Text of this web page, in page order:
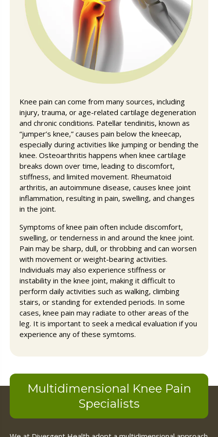
Knee pain can come from many sources, including
injury, trauma, or age-related cartilage degeneration
and chronic conditions. Patellar tendinitis, known as
“jumper’s knee,” causes pain below the kneecap,
especially during activities like jumping or bending the
knee. Osteoarthritis happens when knee cartilage
breaks down over time, leading to discomfort,
stiffness, and limited movement. Rheumatoid
arthritis, an autoimmune disease, causes knee joint
inflammation, resulting in pain, swelling, and changes
in the joint.
Symptoms of knee pain often include discomfort,
swelling, or tenderness in and around the knee joint.
Pain may be sharp, dull, or throbbing and can worsen
with movement or weight-bearing activities.
Individuals may also experience stiffness or
instability in the knee joint, making it difficult to
perform daily activities such as walking, climbing
stairs, or standing for extended periods. In some
cases, knee pain may radiate to other areas of the
leg. It is important to seek a medical evaluation if you
experience any of these symtoms.
Multidimensional Knee Pain
Specialists